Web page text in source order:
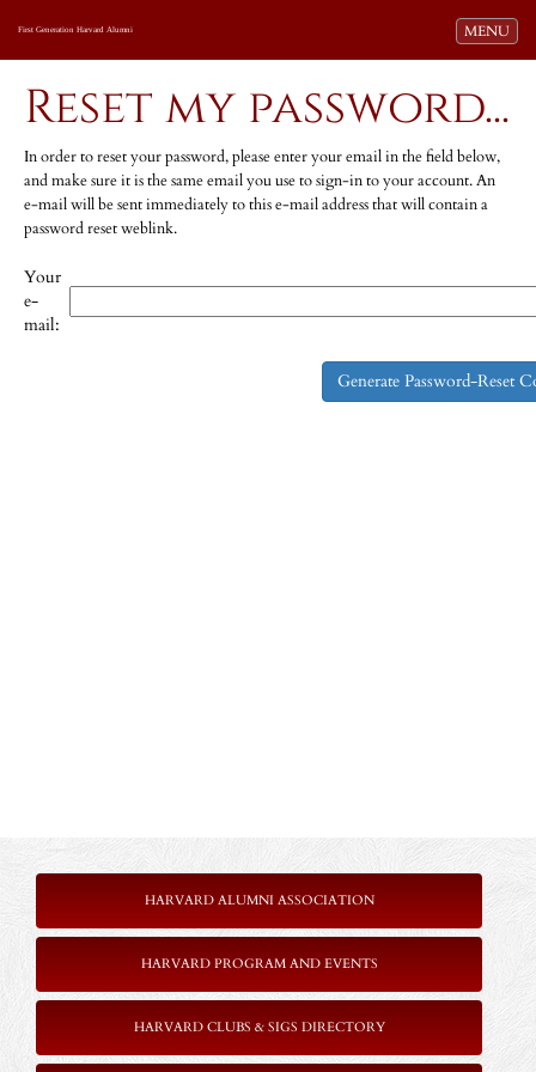
Toggle
MENU
First Generation Harvard Alumni
Reset my password...
In order to reset your password, please enter your email in the field below,
and make sure it is the same email you use to sign-in to your account. An
e-mail will be sent immediately to this e-mail address that will contain a
password reset weblink.
Your
e-
mail:
HARVARD ALUMNI ASSOCIATION
HARVARD PROGRAM AND EVENTS
HARVARD CLUBS & SIGS DIRECTORY